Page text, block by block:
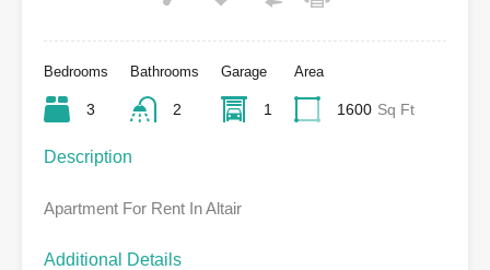
Bedrooms
3
Bathrooms
2
Garage
1
Area
1600 Sq Ft
Description
Apartment For Rent In Altair
Additional Details